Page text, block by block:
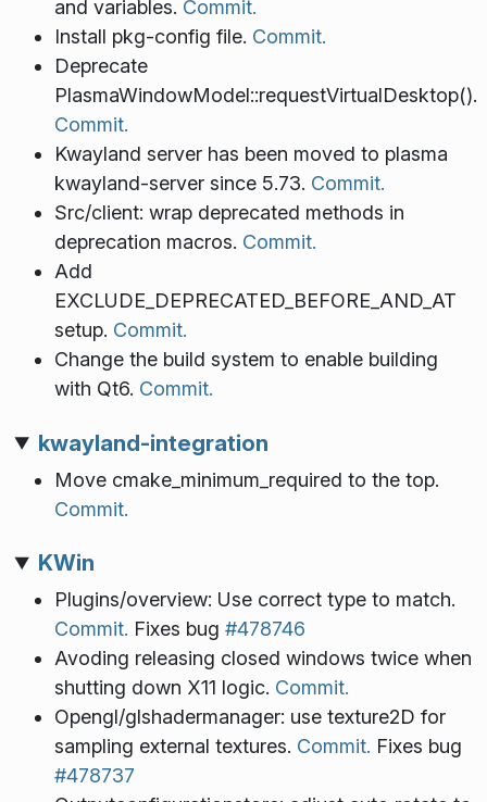
and variables. Commit.
Install pkg-config file. Commit.
Deprecate
PlasmaWindowModel::requestVirtualDesktop().
Commit.
Kwayland server has been moved to plasma
kwayland-server since 5.73. Commit.
Src/client: wrap deprecated methods in
deprecation macros. Commit.
Add
EXCLUDE_DEPRECATED_BEFORE_AND_AT
setup. Commit.
Change the build system to enable building
with Qt6. Commit.
kwayland-integration
Move cmake_minimum_required to the top.
Commit.
KWin
Plugins/overview: Use correct type to match.
Commit. Fixes bug #478746
Avoding releasing closed windows twice when
shutting down X11 logic. Commit.
Opengl/glshadermanager: use texture2D for
sampling external textures. Commit. Fixes bug
#478737